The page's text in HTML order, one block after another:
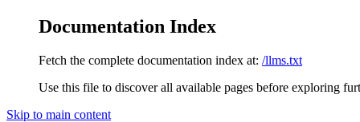
Documentation Index
Fetch the complete documentation index at: /llms.txt
Use this file to discover all available pages before exploring
Skip to main content